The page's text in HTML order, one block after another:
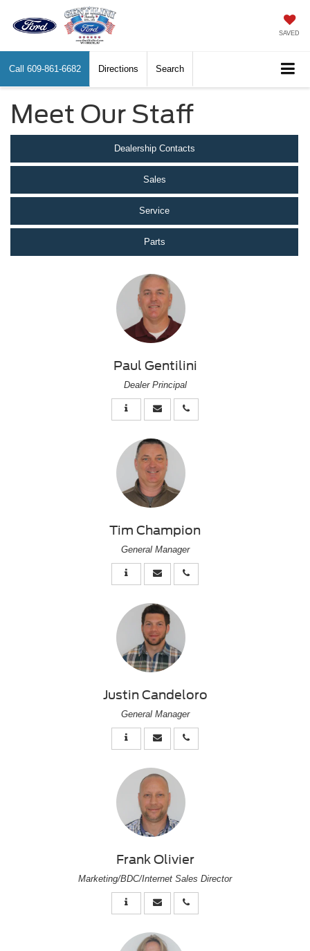
SAVED
Call 609-861-6682 Directions Search
Meet Our Staff
Dealership Contacts
Sales
Service
Parts
Paul Gentilini
Dealer Principal
Tim Champion
General Manager
Justin Candeloro
General Manager
Frank Olivier
Marketing/BDC/Internet Sales Director